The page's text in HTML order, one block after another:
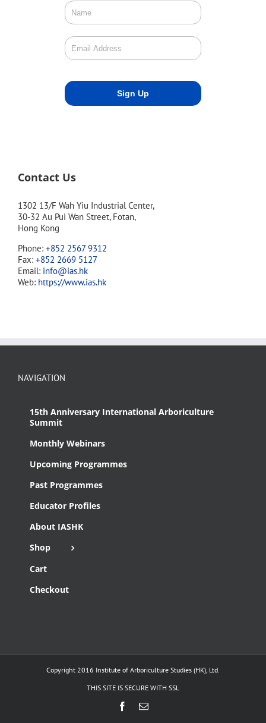
Contact Us
1302 13/F Wah Yiu Industrial Center,
30-32 Au Pui Wan Street, Fotan,
Hong Kong
Phone: +852 2567 9312
Fax: +852 2669 5127
Email: info@ias.hk
Web: https://www.ias.hk
NAVIGATION
15th Anniversary International Arboriculture
Summit
Monthly Webinars
Upcoming Programmes
Past Programmes
Educator Profiles
About IASHK
Shop
Cart
Checkout
Copyright 2016 Institute of Arboriculture Studies (HK), Ltd.
THIS SITE IS SECURE WITH SSL
Facebook
Email